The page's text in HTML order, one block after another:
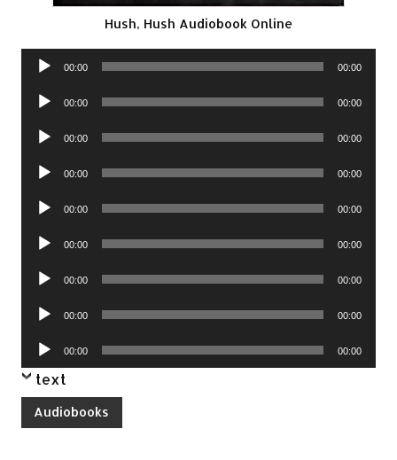
Hush, Hush Audiobook Online
Audio
00:00 00:00
Audio
00:00 00:00
Audio
00:00 00:00
Audio
00:00 00:00
Audio
00:00 00:00
Audio
00:00 00:00
Audio
00:00 00:00
Audio
00:00 00:00
Audio
Player
00:00 00:00
text
Audiobooks